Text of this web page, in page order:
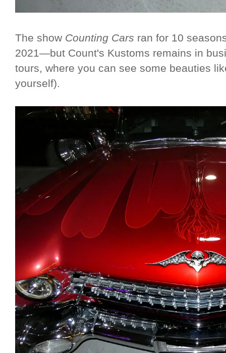
The show Counting Cars ran for 10
2021—but Count's Kustoms remains in
tours, where you can see some beauties
yourself).